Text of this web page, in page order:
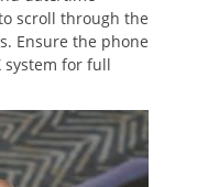
scroll through the
Ensure the phone
system for full